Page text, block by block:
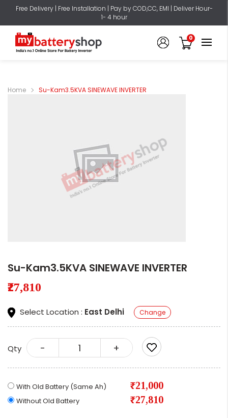
Free Delivery | Free Installation | Pay by COD,CC, EMI | Deliver Hour-
1- 4 hour
0
Home Su-Kam3.5KVA SINEWAVE INVERTER
Su-Kam3.5KVA SINEWAVE INVERTER
₹27,810
Select Location : East Delhi Change
Qty - +
With Old Battery (Same Ah) ₹21,000
Without Old Battery ₹27,810